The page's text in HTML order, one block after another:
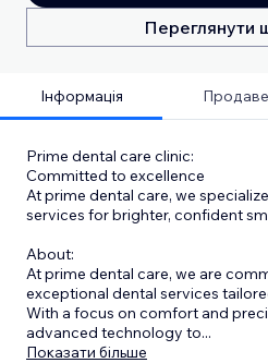
Переглянути
Інформація
Prime dental care clinic:
Committed to excellence
At prime dental care, we
services for brighter, confident
About:
At prime dental care, we are
exceptional dental services
With a focus on comfort and
advanced technology to...
Показати більше